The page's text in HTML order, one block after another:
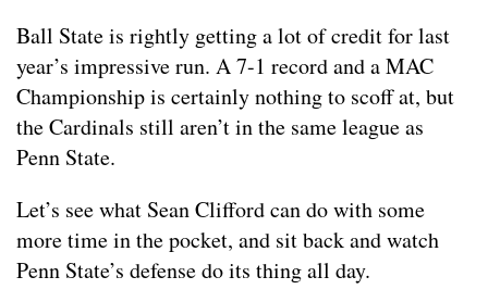
Ball State is rightly getting a lot of credit for last
year’s impressive run. A 7-1 record and a MAC
Championship is certainly nothing to scoff at, but
the Cardinals still aren’t in the same league as
Penn State.
Let’s see what Sean Clifford can do with some
more time in the pocket, and sit back and watch
Penn State’s defense do its thing all day.